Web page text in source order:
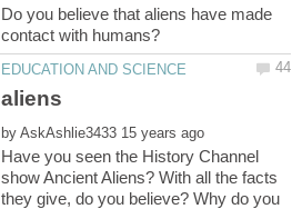
Do you believe that aliens have made
by
Have you seen the History Channel
show Ancient Aliens? With all the facts
they give, do you believe? Why do you